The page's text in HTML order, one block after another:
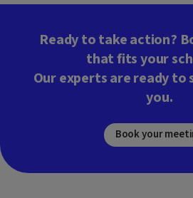
Ready to take action?
that fits your
Our experts are ready
you.
Book your